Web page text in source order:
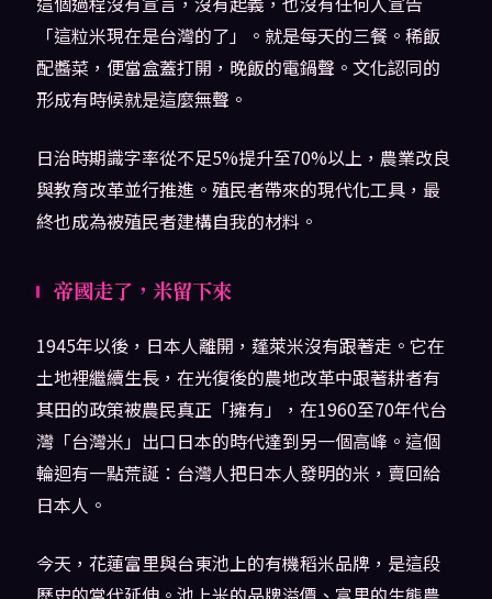
「這粒米現在是台灣的了」。就是每天的三餐。稀飯
配醬菜，便當盒蓋打開，晚飯的電鍋聲。文化認同的
形成有時候就是這麼無聲。
日治時期識字率從不足5%提升至70%以上，農業改良
與教育改革並行推進。殖民者帶來的現代化工具，最
終也成為被殖民者建構自我的材料。
帝國走了，米留下來
1945年以後，日本人離開，蓬萊米沒有跟著走。它在
土地裡繼續生長，在光復後的農地改革中跟著耕者有
其田的政策被農民真正「擁有」，在1960至70年代台
灣「台灣米」出口日本的時代達到另一個高峰。這個
輪迴有一點荒誕：台灣人把日本人發明的米，賣回給
日本人。
今天，花蓮富里與台東池上的有機稻米品牌，是這段